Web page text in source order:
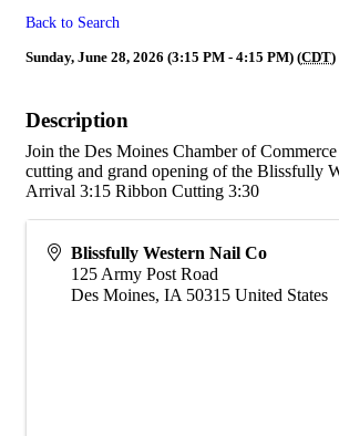
Back to Search
Sunday, June 28, 2026 (3:15 PM - 4:15 PM) (CDT)
Description
Join the Des Moines Chamber of
cutting and grand opening of the Blissfully
Arrival 3:15 Ribbon Cutting 3:30
Blissfully Western Nail Co
125 Army Post Road
Des Moines, IA 50315 United States